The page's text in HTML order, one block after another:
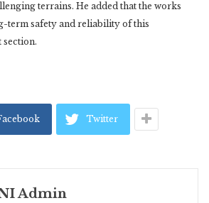
terrains. He added that the works
term safety and reliability of this
Twitter
Admin